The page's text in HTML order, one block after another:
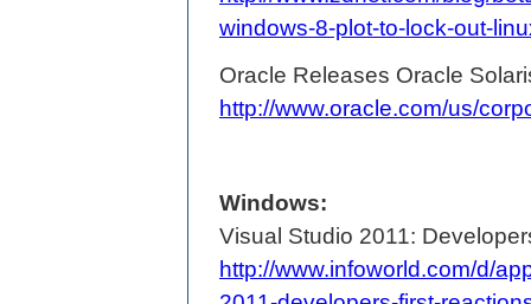
windows-8-plot-to-lock-out-
Oracle Releases Oracle
http://www.oracle.com/us/
Windows:
Visual Studio 2011:
http://www.infoworld.com/d/